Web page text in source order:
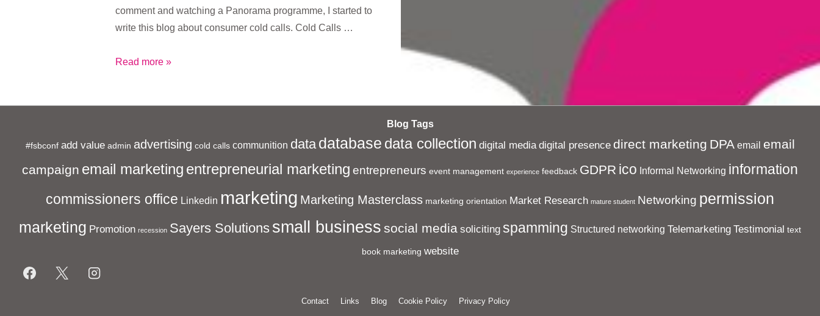
comment and watching a Panorama programme, I started to
write this blog about consumer cold calls. Cold Calls …
Cold
Read more »
Blog Tags
#fsbconf add value admin advertising cold calls communition data database data collection digital media digital presence direct marketing DPA email email
campaign email marketing entrepreneurial marketing entrepreneurs event management experience feedback GDPR ico Informal Networking information
commissioners office Linkedin marketing Marketing Masterclass marketing orientation Market Research mature student Networking permission
marketing Promotion recession Sayers Solutions small business social media soliciting spamming Structured networking Telemarketing Testimonial text
book marketing website
Contact Links Blog Cookie Policy Privacy Policy